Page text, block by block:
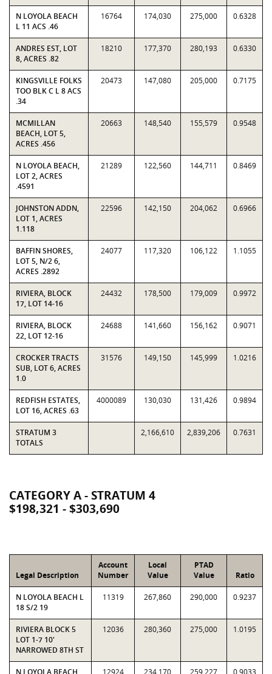
N LOYOLA BEACH
L 11 ACS .46
16764 174,030 275,000 0.6328
ANDRES EST, LOT
8, ACRES .82
18210 177,370 280,193 0.6330
KINGSVILLE FOLKS
TOO BLK C L 8 ACS
.34
20473 147,080 205,000 0.7175
MCMILLAN
BEACH, LOT 5,
ACRES .456
20663 148,540 155,579 0.9548
N LOYOLA BEACH,
LOT 2, ACRES
.4591
21289 122,560 144,711 0.8469
JOHNSTON ADDN,
LOT 1, ACRES
1.118
22596 142,150 204,062 0.6966
BAFFIN SHORES,
LOT 5, N/2 6,
ACRES .2892
24077 117,320 106,122 1.1055
RIVIERA, BLOCK
17, LOT 14-16
24432 178,500 179,009 0.9972
RIVIERA, BLOCK
22, LOT 12-16
24688 141,660 156,162 0.9071
CROCKER TRACTS
SUB, LOT 6, ACRES
1.0
31576 149,150 145,999 1.0216
REDFISH ESTATES,
LOT 16, ACRES .63
4000089 130,030 131,426 0.9894
STRATUM 3
TOTALS
2,166,610 2,839,206 0.7631
CATEGORY A - STRATUM 4
$198,321 - $303,690
Legal Description
Account
Number
Local
Value
PTAD
Value
Ratio
N LOYOLA BEACH L
18 S/2 19
11319 267,860 290,000 0.9237
RIVIERA BLOCK 5
LOT 1-7 10'
NARROWED 8TH ST
12036 280,360 275,000 1.0195
N LOYOLA BEACH, 12924 234,170 259,227 0.9033